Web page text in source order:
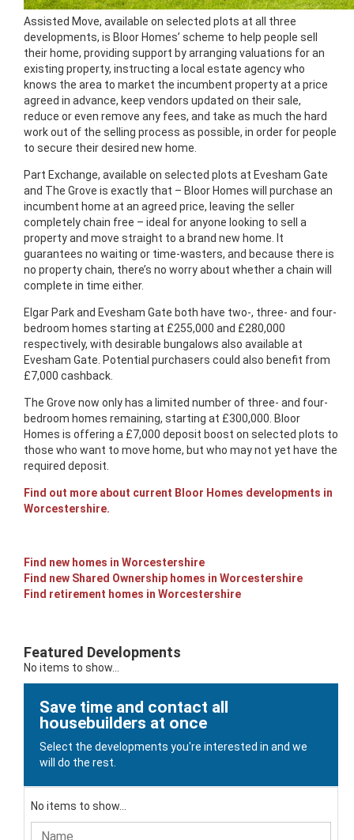
Assisted Move, available on selected plots at all three
developments, is Bloor Homes’ scheme to help people sell
their home, providing support by arranging valuations for an
existing property, instructing a local estate agency who
knows the area to market the incumbent property at a price
agreed in advance, keep vendors updated on their sale,
reduce or even remove any fees, and take as much the hard
work out of the selling process as possible, in order for people
to secure their desired new home.
Part Exchange, available on selected plots at Evesham Gate
and The Grove is exactly that – Bloor Homes will purchase an
incumbent home at an agreed price, leaving the seller
completely chain free – ideal for anyone looking to sell a
property and move straight to a brand new home. It
guarantees no waiting or time-wasters, and because there is
no property chain, there’s no worry about whether a chain will
complete in time either.
Elgar Park and Evesham Gate both have two-, three- and four-
bedroom homes starting at £255,000 and £280,000
respectively, with desirable bungalows also available at
Evesham Gate. Potential purchasers could also benefit from
£7,000 cashback.
The Grove now only has a limited number of three- and four-
bedroom homes remaining, starting at £300,000. Bloor
Homes is offering a £7,000 deposit boost on selected plots to
those who want to move home, but who may not yet have the
required deposit.
Find out more about current Bloor Homes developments in
Worcestershire.
Find new homes in Worcestershire
Find new Shared Ownership homes in Worcestershire
Find retirement homes in Worcestershire
Featured Developments
No items to show...
Save time and contact all
housebuilders at once
Select the developments you're interested in and we
will do the rest.
No items to show...